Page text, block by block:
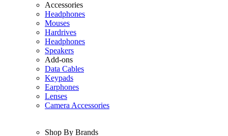
Accessories
Headphones
Mouses
Hardrives
Headphones
Speakers
Add-ons
Data Cables
Keypads
Earphones
Lenses
Camera Accessories
Shop By Brands